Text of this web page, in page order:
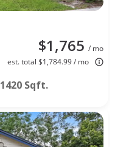
$1,765 / mo
est. total $1,784.99 / mo
1420 Sqft.